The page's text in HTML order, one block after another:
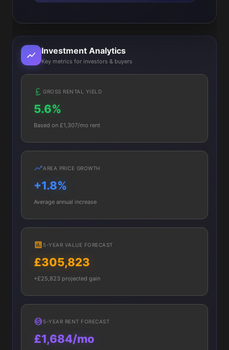
Investment Analytics
Key metrics for investors & buyers
GROSS RENTAL YIELD
5.6%
Based on £1,307/mo rent
AREA PRICE GROWTH
+1.8%
Average annual increase
5-YEAR VALUE FORECAST
£305,823
+£25,823 projected gain
5-YEAR RENT FORECAST
£1,684/mo